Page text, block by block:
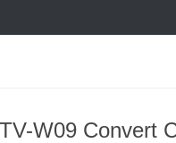
W09 Convert